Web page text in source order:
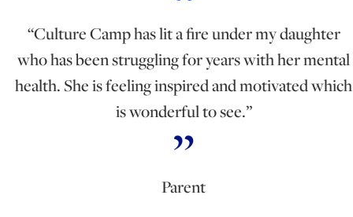
“Culture Camp has lit a fire under my daughter
who has been struggling for years with her mental
health. She is feeling inspired and motivated which
is wonderful to see.”
Parent